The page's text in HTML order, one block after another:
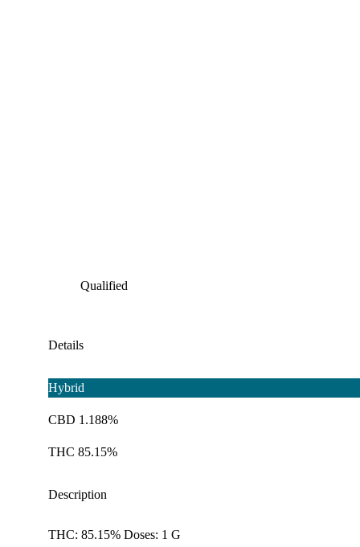
Qualified
Details
Hybrid
CBD 1.188%
THC 85.15%
Description
THC: 85.15% Doses: 1 G